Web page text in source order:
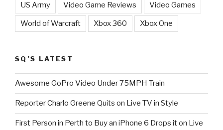
US Army Video Game Reviews Video Games
World of Warcraft Xbox 360 Xbox One
SQ’S LATEST
Awesome GoPro Video Under 75MPH Train
Reporter Charlo Greene Quits on Live TV in Style
First Person in Perth to Buy an iPhone 6 Drops it on Live